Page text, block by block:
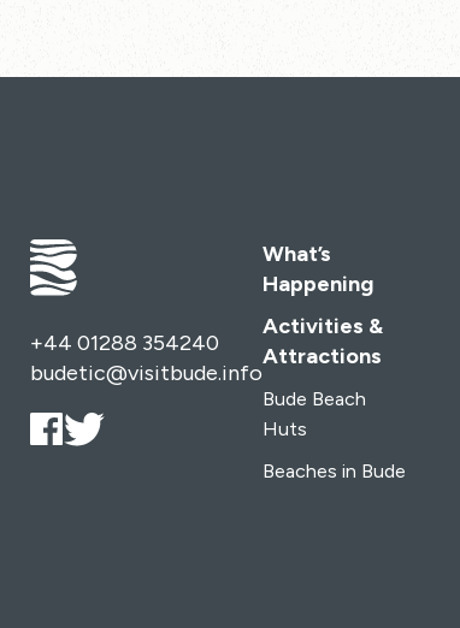
+44 01288 354240
budetic@visitbude.info
What’s
Happening
Activities &
Attractions
Bude Beach
Huts
Beaches in Bude